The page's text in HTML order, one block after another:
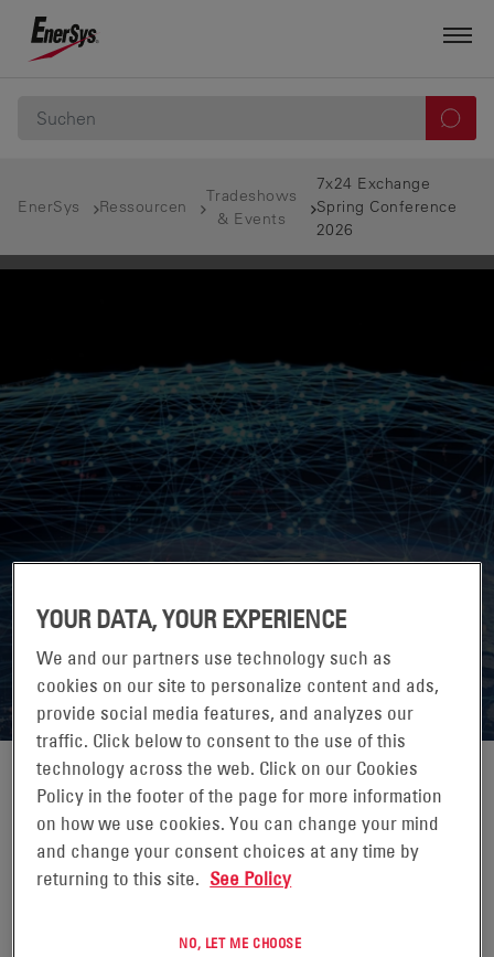
EnerSys Ressourcen
Tradeshows
& Events
7x24 Exchange
Spring Conference
2026
7X24 EXCHANGE SPRING
CONFERENCE 2026
07-10 JUNI 2026
JW MARRIOTT ORLANDO GRANDE LAKES,
7x24 Exchange is the leading knowledge exchange for
YOUR DATA, YOUR EXPERIENCE
We and our partners use technology such as
cookies on our site to personalize content and ads,
provide social media features, and analyzes our
traffic. Click below to consent to the use of this
technology across the web. Click on our Cookies
Policy in the footer of the page for more information
on how we use cookies. You can change your mind
and change your consent choices at any time by
returning to this site. See Policy
NO, LET ME CHOOSE